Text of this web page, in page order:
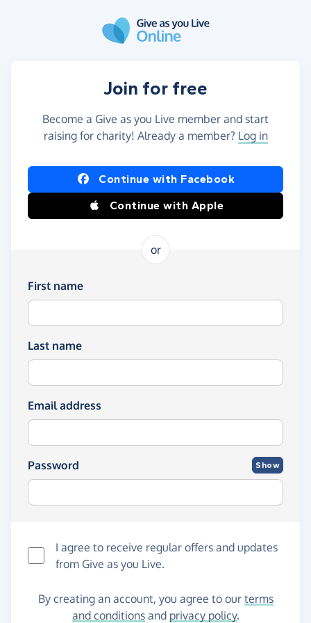
Join for free
Become a Give as you Live member and start
raising for charity! Already a member? Log in
Continue with Facebook
Continue with Apple
or
First name
Last name
Email address
Password Show
I agree to receive regular offers and updates
from Give as you Live.
By creating an account, you agree to our terms
and conditionsand privacy policy.